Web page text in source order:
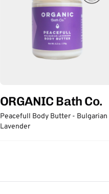
ORGANIC Bath Co.
Peacefull Body Butter - Bulgarian
Lavender